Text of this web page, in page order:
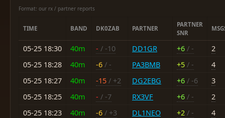
Format: our rx / partner reports
TIME BAND DK0ZAB PARTNER
PARTNER
SNR
05-25 18:30 40m - / -10 DD1GR +6 / -
2
05-25 18:28
40m -6 / - PA3BMB +5 / -
4
05-25 18:27
40m -15 / +2 DG2EBG +6 / -6
3
05-25 18:25
40m - / -7 RX3VF +6 / -
2
05-25 18:23
40m -6 / +3 DL1NEO +2 / -
4